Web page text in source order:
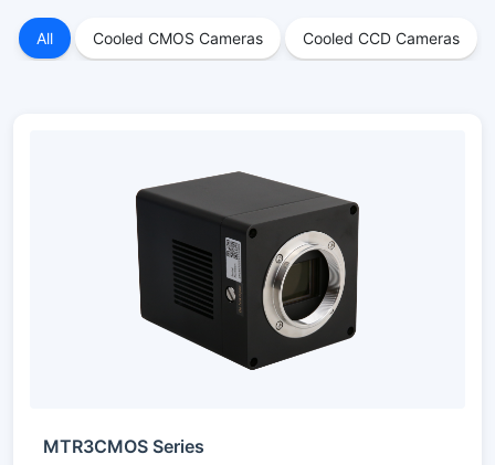
All Cooled CMOS Cameras Cooled CCD Cameras
MTR3CMOS Series